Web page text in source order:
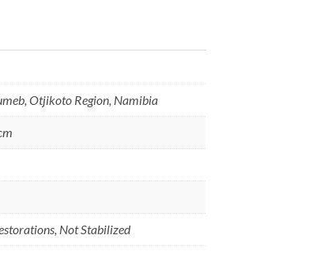
Otjikoto Region, Namibia
Not Stabilized